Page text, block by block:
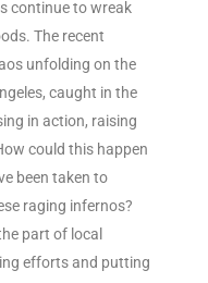
continue to wreak
The recent
unfolding on the
caught in the
in action, raising
could this happen
been taken to
raging infernos?
part of local
efforts and putting